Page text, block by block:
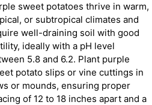
sweet potatoes thrive in warm,
or subtropical climates and
well-draining soil with good
ideally with a pH level
5.8 and 6.2. Plant purple
potato slips or vine cuttings in
or mounds, ensuring proper
of 12 to 18 inches apart and a